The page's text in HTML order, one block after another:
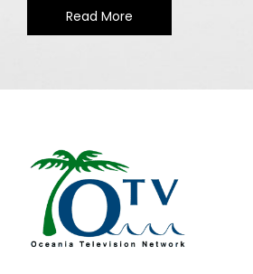
Read More